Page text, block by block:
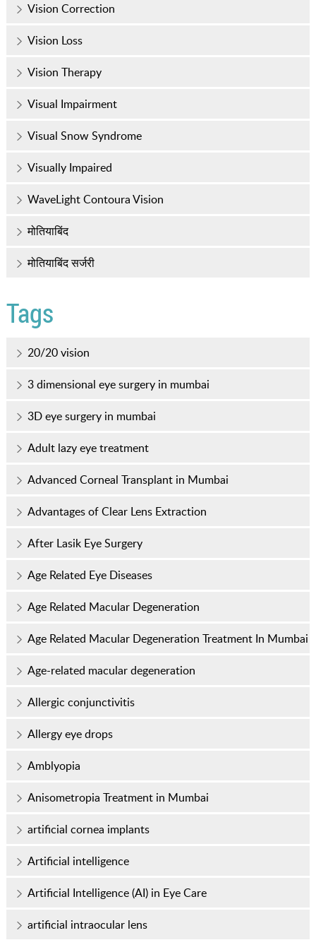
Vision Correction
Vision Loss
Vision Therapy
Visual Impairment
Visual Snow Syndrome
Visually Impaired
WaveLight Contoura Vision
मोतियाबिंद
मोतियाबिंद सर्जरी
Tags
20/20 vision
3 dimensional eye surgery in mumbai
3D eye surgery in mumbai
Adult lazy eye treatment
Advanced Corneal Transplant in Mumbai
Advantages of Clear Lens Extraction
After Lasik Eye Surgery
Age Related Eye Diseases
Age Related Macular Degeneration
Age Related Macular Degeneration Treatment In Mumbai
Age-related macular degeneration
Allergic conjunctivitis
Allergy eye drops
Amblyopia
Anisometropia Treatment in Mumbai
artificial cornea implants
Artificial intelligence
Artificial Intelligence (AI) in Eye Care
artificial intraocular lens